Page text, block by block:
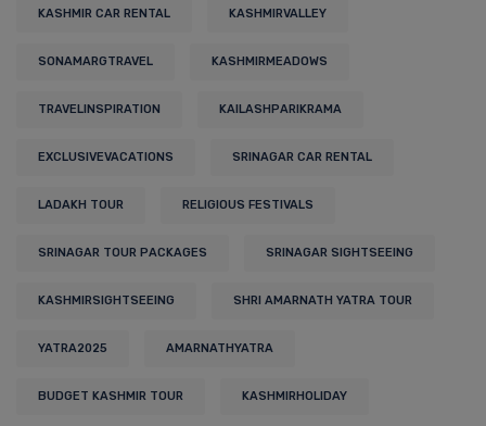
KASHMIR CAR RENTAL KASHMIRVALLEY
SONAMARGTRAVEL KASHMIRMEADOWS
TRAVELINSPIRATION KAILASHPARIKRAMA
EXCLUSIVEVACATIONS SRINAGAR CAR RENTAL
LADAKH TOUR RELIGIOUS FESTIVALS
SRINAGAR TOUR PACKAGES SRINAGAR SIGHTSEEING
KASHMIRSIGHTSEEING SHRI AMARNATH YATRA TOUR
YATRA2025 AMARNATHYATRA
BUDGET KASHMIR TOUR KASHMIRHOLIDAY